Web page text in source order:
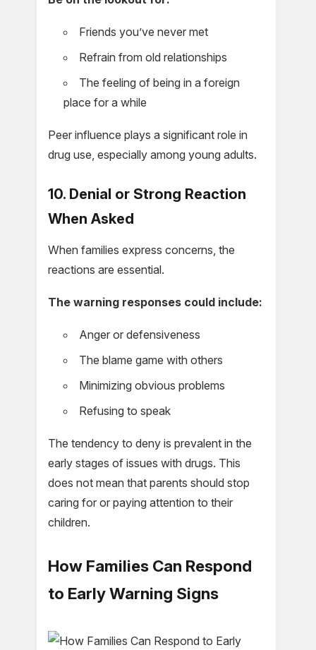
Friends you’ve never met
Refrain from old relationships
The feeling of being in a foreign
place for a while
Peer influence plays a significant role in
drug use, especially among young adults.
10. Denial or Strong Reaction
When Asked
When families express concerns, the
reactions are essential.
The warning responses could include:
Anger or defensiveness
The blame game with others
Minimizing obvious problems
Refusing to speak
The tendency to deny is prevalent in the
early stages of issues with drugs. This
does not mean that parents should stop
caring for or paying attention to their
children.
How Families Can Respond
to Early Warning Signs